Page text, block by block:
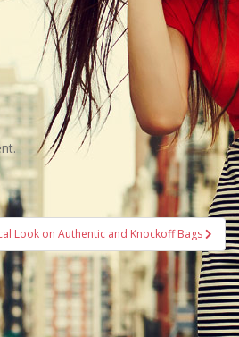
Look on Authentic and Knockoff Bags